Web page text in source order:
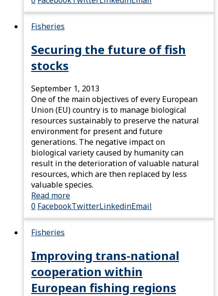
Fisheries
Securing the future of fish
stocks
September 1, 2013
One of the main objectives of every European
Union (EU) country is to manage biological
resources sustainably to preserve the natural
environment for present and future
generations. The negative impact on
biological variety caused by humanity can
result in the deterioration of valuable natural
resources, which are then replaced by less
valuable species.
Read more
0 FacebookTwitterLinkedinEmail
Fisheries
Improving trans-national
cooperation within
European fishing regions